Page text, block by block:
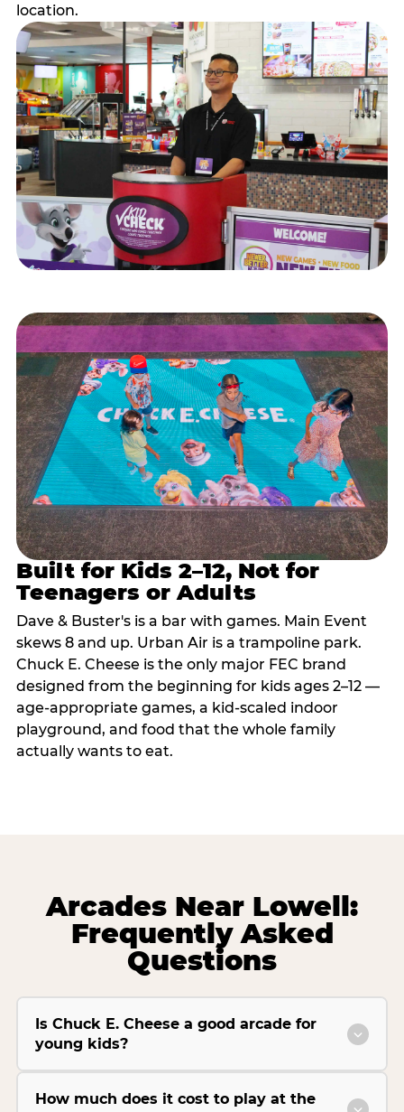
location.
Built for Kids 2–12, Not for
Teenagers or Adults
Dave & Buster's is a bar with games. Main Event
skews 8 and up. Urban Air is a trampoline park.
Chuck E. Cheese is the only major FEC brand
designed from the beginning for kids ages 2–12 —
age-appropriate games, a kid-scaled indoor
playground, and food that the whole family
actually wants to eat.
Arcades Near Lowell:
Frequently Asked
Questions
Is Chuck E. Cheese a good arcade for
young kids?
How much does it cost to play at the